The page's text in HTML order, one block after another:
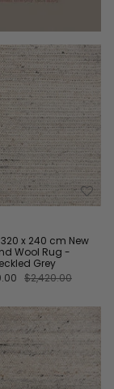
x 240 cm New
Wool Rug -
Grey
$2,420.00